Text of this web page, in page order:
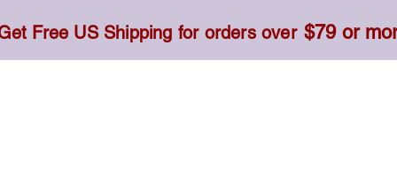
Free US Shipping for orders over $79 or